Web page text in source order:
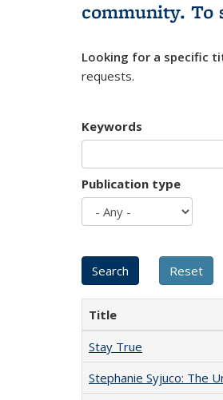
community. To
Looking for a specific
requests.
Keywords
Publication type
Title
Stay True
Stephanie Syjuco: The